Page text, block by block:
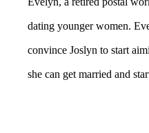
dating younger women.
convince Joslyn to start
she can get married and